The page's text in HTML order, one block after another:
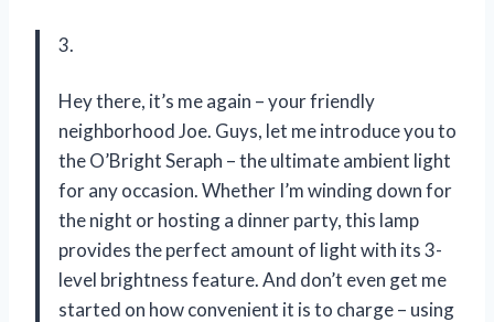
3.
Hey there, it’s me again – your friendly
neighborhood Joe. Guys, let me introduce you to
the O’Bright Seraph – the ultimate ambient light
for any occasion. Whether I’m winding down for
the night or hosting a dinner party, this lamp
provides the perfect amount of light with its 3-
level brightness feature. And don’t even get me
started on how convenient it is to charge – using